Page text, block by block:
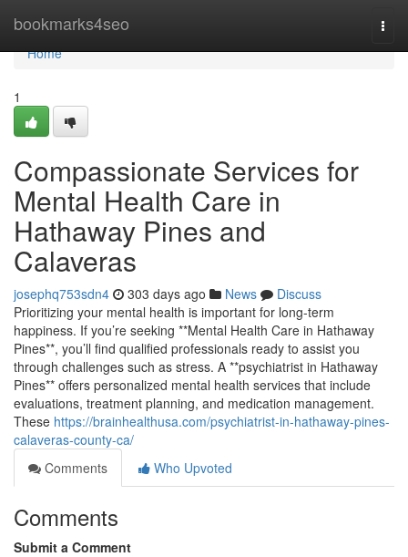
bookmarks4seo
Home
Home
1
Compassionate Services for
Mental Health Care in
Hathaway Pines and
Calaveras
josephq753sdn4 303 days ago News
Discuss
Prioritizing your mental health is important for long-term
happiness. If you’re seeking **Mental Health Care in Hathaway
Pines**, you’ll find qualified professionals ready to assist you
through challenges such as stress. A **psychiatrist in Hathaway
Pines** offers personalized mental health services that include
evaluations, treatment planning, and medication management.
These https://brainhealthusa.com/psychiatrist-in-hathaway-pines-
calaveras-county-ca/
Comments
Who Upvoted
Comments
Submit a Comment